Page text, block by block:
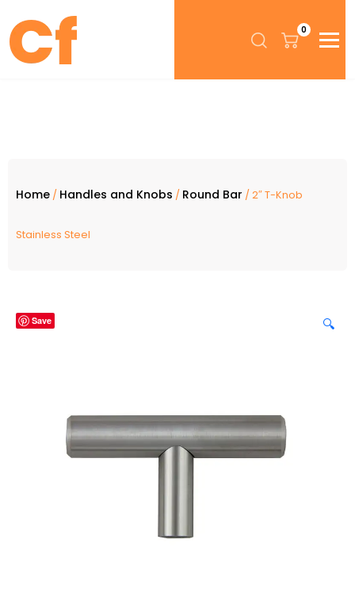
0
Home / Handles and Knobs / Round Bar / 2″ T-Knob
Stainless Steel
Save 🔍